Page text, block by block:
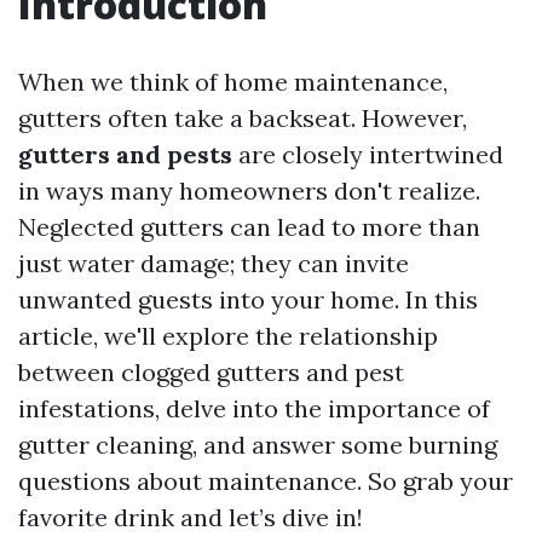
When we think of home maintenance,
gutters often take a backseat. However,
gutters and pests are closely intertwined
in ways many homeowners don't realize.
Neglected gutters can lead to more than
just water damage; they can invite
unwanted guests into your home. In this
article, we'll explore the relationship
between clogged gutters and pest
infestations, delve into the importance of
gutter cleaning, and answer some burning
questions about maintenance. So grab your
favorite drink and let’s dive in!